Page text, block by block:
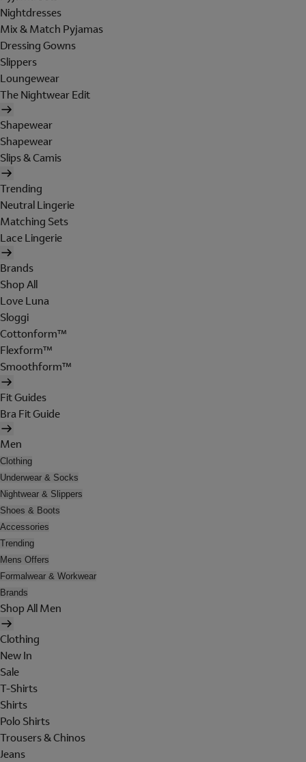
Nightdresses
Mix & Match Pyjamas
Dressing Gowns
Slippers
Loungewear
The Nightwear Edit
Shapewear
Shapewear
Slips & Camis
Trending
Neutral Lingerie
Matching Sets
Lace Lingerie
Brands
Shop All
Love Luna
Sloggi
Cottonform™
Flexform™
Smoothform™
Fit Guides
Bra Fit Guide
Men
Clothing
Underwear & Socks
Nightwear & Slippers
Shoes & Boots
Accessories
Trending
Mens Offers
Formalwear & Workwear
Brands
Shop All Men
Clothing
New In
Sale
T-Shirts
Shirts
Polo Shirts
Trousers & Chinos
Jeans